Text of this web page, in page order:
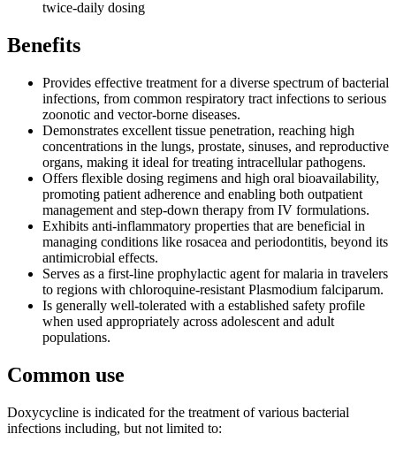
twice-daily dosing
Benefits
Provides effective treatment for a diverse spectrum of bacterial
infections, from common respiratory tract infections to serious
zoonotic and vector-borne diseases.
Demonstrates excellent tissue penetration, reaching high
concentrations in the lungs, prostate, sinuses, and reproductive
organs, making it ideal for treating intracellular pathogens.
Offers flexible dosing regimens and high oral bioavailability,
promoting patient adherence and enabling both outpatient
management and step-down therapy from IV formulations.
Exhibits anti-inflammatory properties that are beneficial in
managing conditions like rosacea and periodontitis, beyond its
antimicrobial effects.
Serves as a first-line prophylactic agent for malaria in travelers
to regions with chloroquine-resistant Plasmodium falciparum.
Is generally well-tolerated with a established safety profile
when used appropriately across adolescent and adult
populations.
Common use
Doxycycline is indicated for the treatment of various bacterial
infections including, but not limited to: